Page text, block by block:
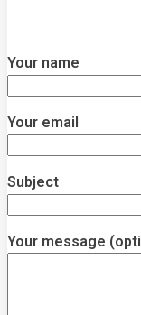
Your name
Your email
Subject
Your message